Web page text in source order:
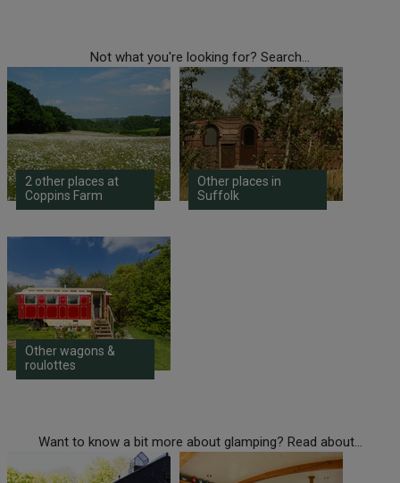
Not what you're looking for? Search...
2 other places at
Coppins Farm
Other places in
Suffolk
Other wagons &
roulottes
Want to know a bit more about glamping? Read about...